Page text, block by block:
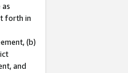
forth in
(b)
and